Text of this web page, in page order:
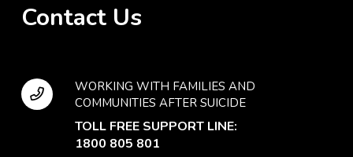
Contact Us
WORKING WITH FAMILIES AND
COMMUNITIES AFTER SUICIDE
TOLL FREE SUPPORT LINE:
1800 805 801